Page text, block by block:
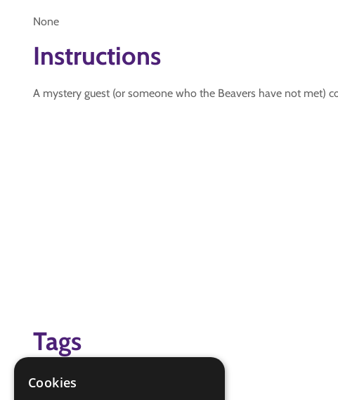
None
Instructions
A mystery guest (or someone who the Beavers have not met)
Tags
#friendship challenge
Cookies